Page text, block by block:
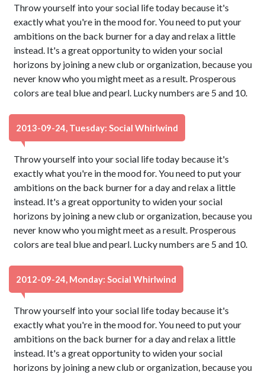
Throw yourself into your social life today because it's
exactly what you're in the mood for. You need to put your
ambitions on the back burner for a day and relax a little
instead. It's a great opportunity to widen your social
horizons by joining a new club or organization, because you
never know who you might meet as a result. Prosperous
colors are teal blue and pearl. Lucky numbers are 5 and 10.
2013-09-24, Tuesday: Social Whirlwind
Throw yourself into your social life today because it's
exactly what you're in the mood for. You need to put your
ambitions on the back burner for a day and relax a little
instead. It's a great opportunity to widen your social
horizons by joining a new club or organization, because you
never know who you might meet as a result. Prosperous
colors are teal blue and pearl. Lucky numbers are 5 and 10.
2012-09-24, Monday: Social Whirlwind
Throw yourself into your social life today because it's
exactly what you're in the mood for. You need to put your
ambitions on the back burner for a day and relax a little
instead. It's a great opportunity to widen your social
horizons by joining a new club or organization, because you